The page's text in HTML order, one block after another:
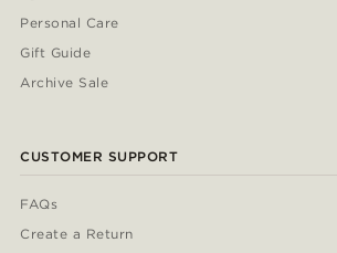
Personal Care
Gift Guide
Archive Sale
CUSTOMER SUPPORT
FAQs
Create a Return